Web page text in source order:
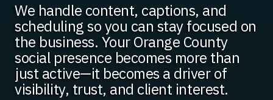
We handle content, captions, and
scheduling so you can stay focused on
the business. Your Orange County
social presence becomes more than
just active—it becomes a driver of
visibility, trust, and client interest.